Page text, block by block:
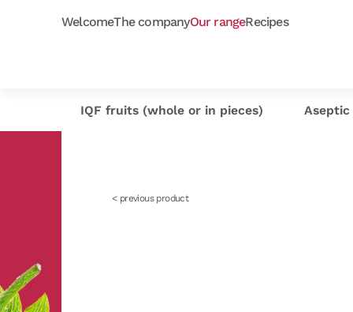
WelcomeThe companyOur rangeRecipes
IQF fruits (whole or in pieces)
< previous product